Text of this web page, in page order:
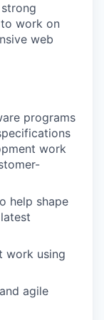
work on
web
programs
work
help shape
work using
agile